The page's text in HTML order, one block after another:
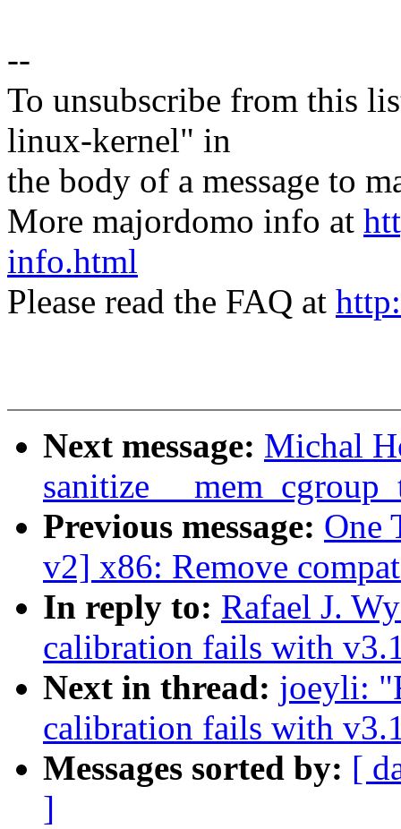
--
To unsubscribe from this
linux-kernel" in
the body of a message to
More majordomo info at
info.html
Please read the FAQ at
Next message: Michal
sanitize
Previous message: One
v2] x86: Remove
In reply to: Rafael J.
calibration fails with
Next in thread: joeyli:
calibration fails with
Messages sorted by: [
]